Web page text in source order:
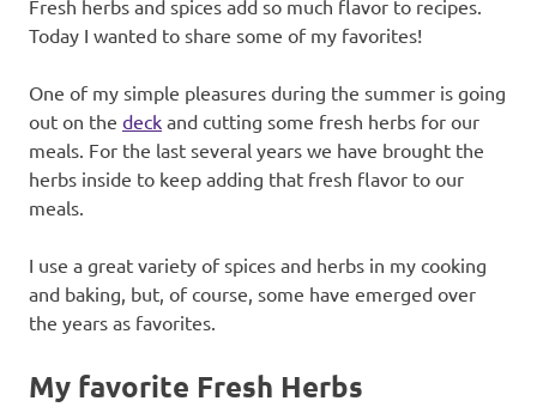
Fresh herbs and spices add so much flavor to recipes.
Today I wanted to share some of my favorites!
One of my simple pleasures during the summer is going
out on the deck and cutting some fresh herbs for our
meals. For the last several years we have brought the
herbs inside to keep adding that fresh flavor to our
meals.
I use a great variety of spices and herbs in my cooking
and baking, but, of course, some have emerged over
the years as favorites.
My favorite Fresh Herbs